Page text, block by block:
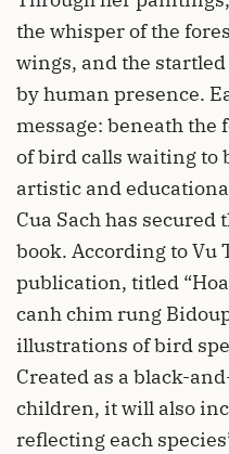
the whisper of the
wings, and the
by human presence.
message: beneath the
of bird calls waiting to
artistic and
Cua Sach has
book. According to Vu
publication, titled
canh chim rung
illustrations of bird
Created as a black-
children, it will also
reflecting each